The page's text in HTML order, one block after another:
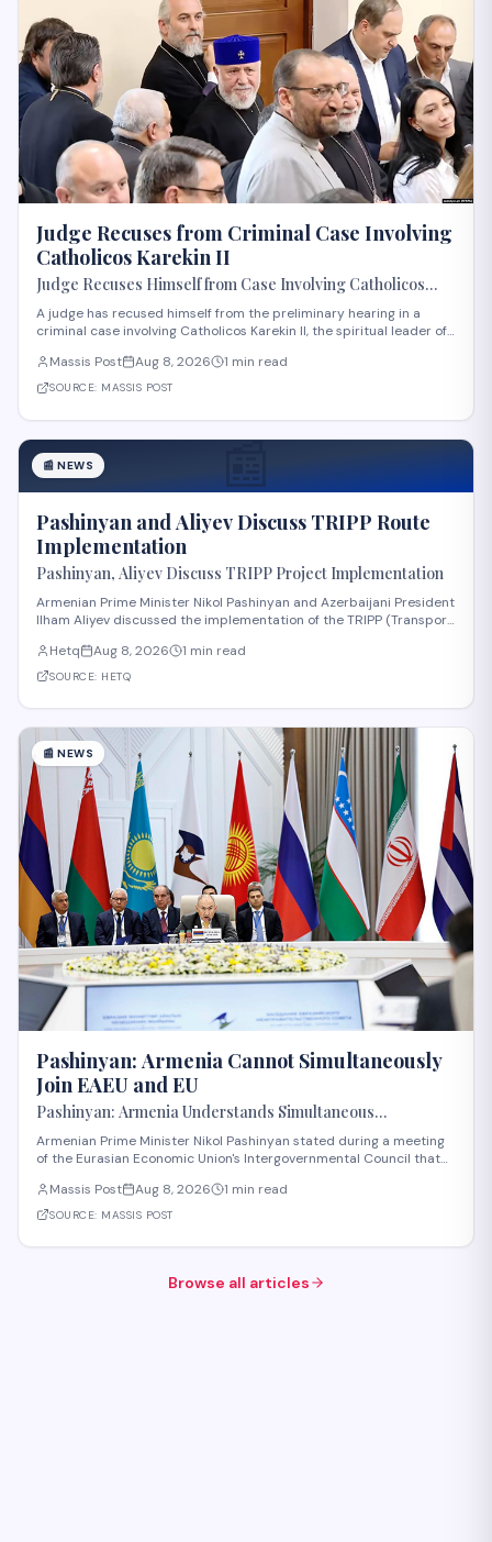
Judge Recuses from Criminal Case Involving
Catholicos Karekin II
Judge Recuses Himself from Case Involving Catholicos
Karekin II
A judge has recused himself from the preliminary hearing in a
criminal case involving Catholicos Karekin II, the spiritual leader of
first preliminary hearing in Etchmiadzin. Details regarding the
nature of the charge
Massis Post Aug 8, 2026 1 min read
SOURCE: MASSIS POST
📰
📰 NEWS
Pashinyan and Aliyev Discuss TRIPP Route
Implementation
Pashinyan, Aliyev Discuss TRIPP Project Implementation
Armenian Prime Minister Nikol Pashinyan and Azerbaijani President
Ilham Aliyev discussed the implementation of the TRIPP (Transport
reporting from Hetq. The discussion centered on executing the
route in accordance wit
Hetq Aug 8, 2026 1 min read
SOURCE: HETQ
📰 NEWS
Pashinyan: Armenia Cannot Simultaneously
Join EAEU and EU
Pashinyan: Armenia Understands Simultaneous
Membership in EAEU and EU Is Impossible
Armenian Prime Minister Nikol Pashinyan stated during a meeting
of the Eurasian Economic Union's Intergovernmental Council that
membership in both the EAEU and the European Union. The
remarks reflect Armenia's ongoi
Massis Post Aug 8, 2026 1 min read
SOURCE: MASSIS POST
Browse all articles